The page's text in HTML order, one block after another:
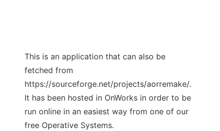
This is an application that can also be
fetched from
https://sourceforge.net/projects/aorremake/.
It has been hosted in OnWorks in order to be
run online in an easiest way from one of our
free Operative Systems.